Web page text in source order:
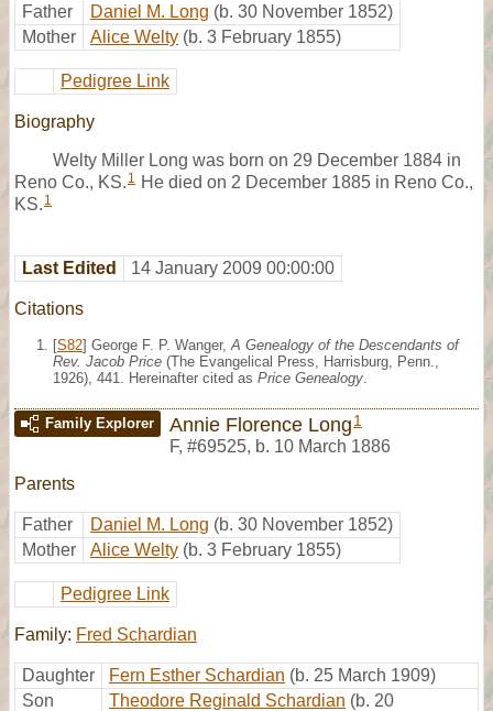
Father Daniel M. Long (b. 30 November 1852)
Mother
Alice Welty (b. 3 February 1855)
Pedigree Link
Biography
Welty Miller Long was born on 29 December 1884 in
Reno Co., KS. 1 He died on 2 December 1885 in Reno Co.,
KS. 1
Last Edited 14 January 2009 00:00:00
Citations
[S82] George F. P. Wanger, A Genealogy of the Descendants of
Rev. Jacob Price (The Evangelical Press, Harrisburg, Penn.,
1926), 441. Hereinafter cited as Price Genealogy
Family Explorer Annie Florence Long 1
F, #69525, b. 10 March 1886
Parents
Father Daniel M. Long (b. 30 November 1852)
Mother
Alice Welty (b. 3 February 1855)
Pedigree Link
Family: Fred Schardian
Daughter Fern Esther Schardian (b. 25 March 1909)
Son
Theodore Reginald Schardian (b. 20